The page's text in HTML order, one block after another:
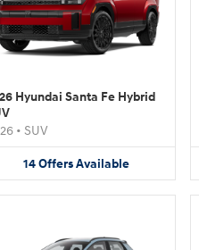
Hyundai Santa Fe Hybrid
• SUV
14 Offers Available